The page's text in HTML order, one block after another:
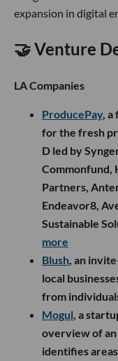
expansion in digital
🤝 Venture
LA Companies
ProducePay, a
for the fresh
D led by
Commonfund,
Partners,
Endeavor8,
Sustainable
more
Blush , an
local
from
Mogul , a
overview of
identifies